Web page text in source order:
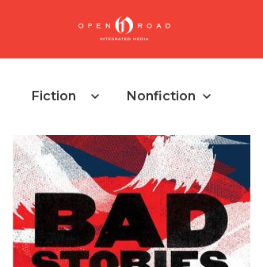
Fiction Nonfiction